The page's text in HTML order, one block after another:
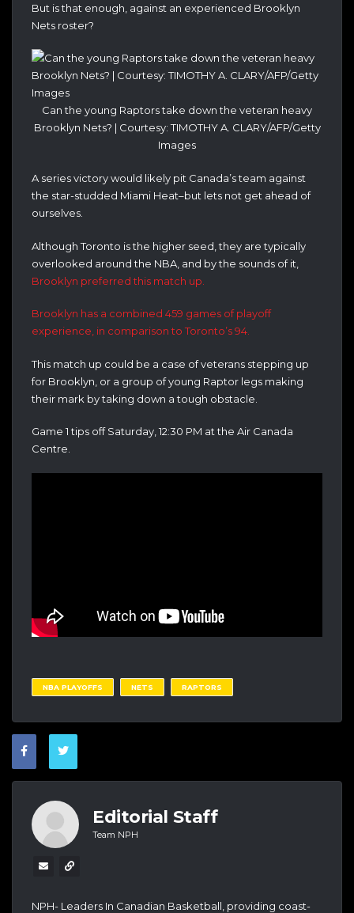
But is that enough, against an experienced Brooklyn
Nets roster?
Can the young Raptors take down the veteran heavy
Brooklyn Nets? | Courtesy: TIMOTHY A. CLARY/AFP/Getty
Images
A series victory would likely pit Canada’s team against
the star-studded Miami Heat–but lets not get ahead of
ourselves.
Although Toronto is the higher seed, they are typically
overlooked around the NBA, and by the sounds of it,
Brooklyn preferred this match up.
Brooklyn has a combined 459 games of playoff
experience, in comparison to Toronto’s 94.
This match up could be a case of veterans stepping up
for Brooklyn, or a group of young Raptor legs making
their mark by taking down a tough obstacle.
Game 1 tips off Saturday, 12:30 PM at the Air Canada
Centre.
NBA PLAYOFFS NETS RAPTORS
Editorial Staff
Team NPH
NPH- Leaders In Canadian Basketball, providing coast-